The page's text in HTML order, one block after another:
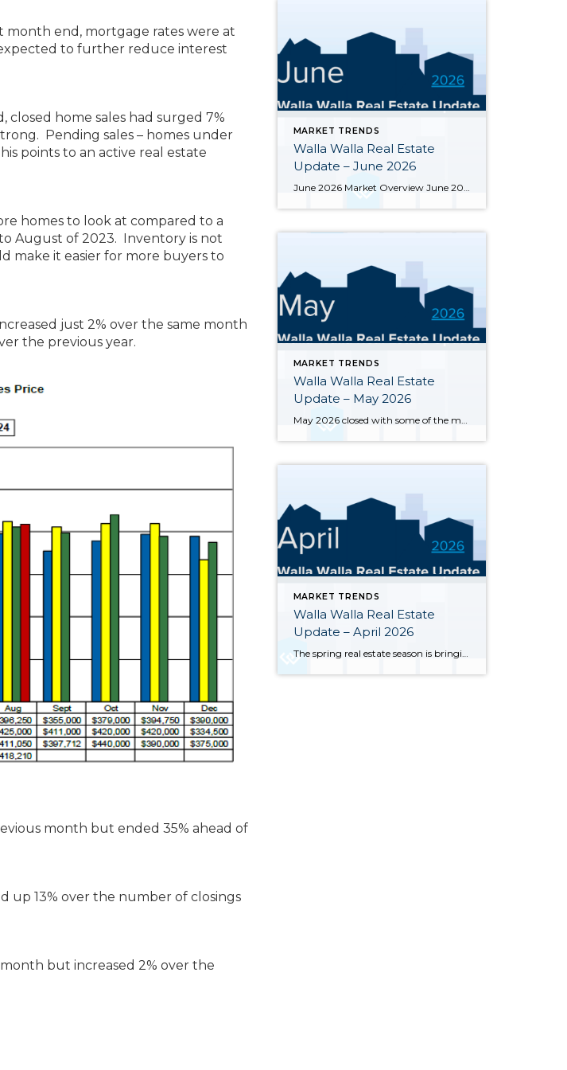
month end, mortgage rates were at
to further reduce interest
closed home sales had surged 7%
Pending sales – homes under
points to an active real estate
homes to look at compared to a
August of 2023. Inventory is not
make it easier for more buyers to
just 2% over the same month
the previous year.
month but ended 35% ahead of
up 13% over the number of closings
but increased 2% over the
MARKET TRENDS
Walla Walla Real Estate
Update – June 2026
MARKET TRENDS
Walla Walla Real Estate
Update – May 2026
May 2026 closed with some of the most notable inventory numbers the Walla Walla Valley has seen in years 276 active listings, up sharply from both April’s 245 and last May’s 202. At 5.0 months of supply, this is textbook buyer’s market territory. Yet the transaction engine keeps running: 55 homes closed in May, outpacing […]
MARKET TRENDS
Walla Walla Real Estate
Update – April 2026